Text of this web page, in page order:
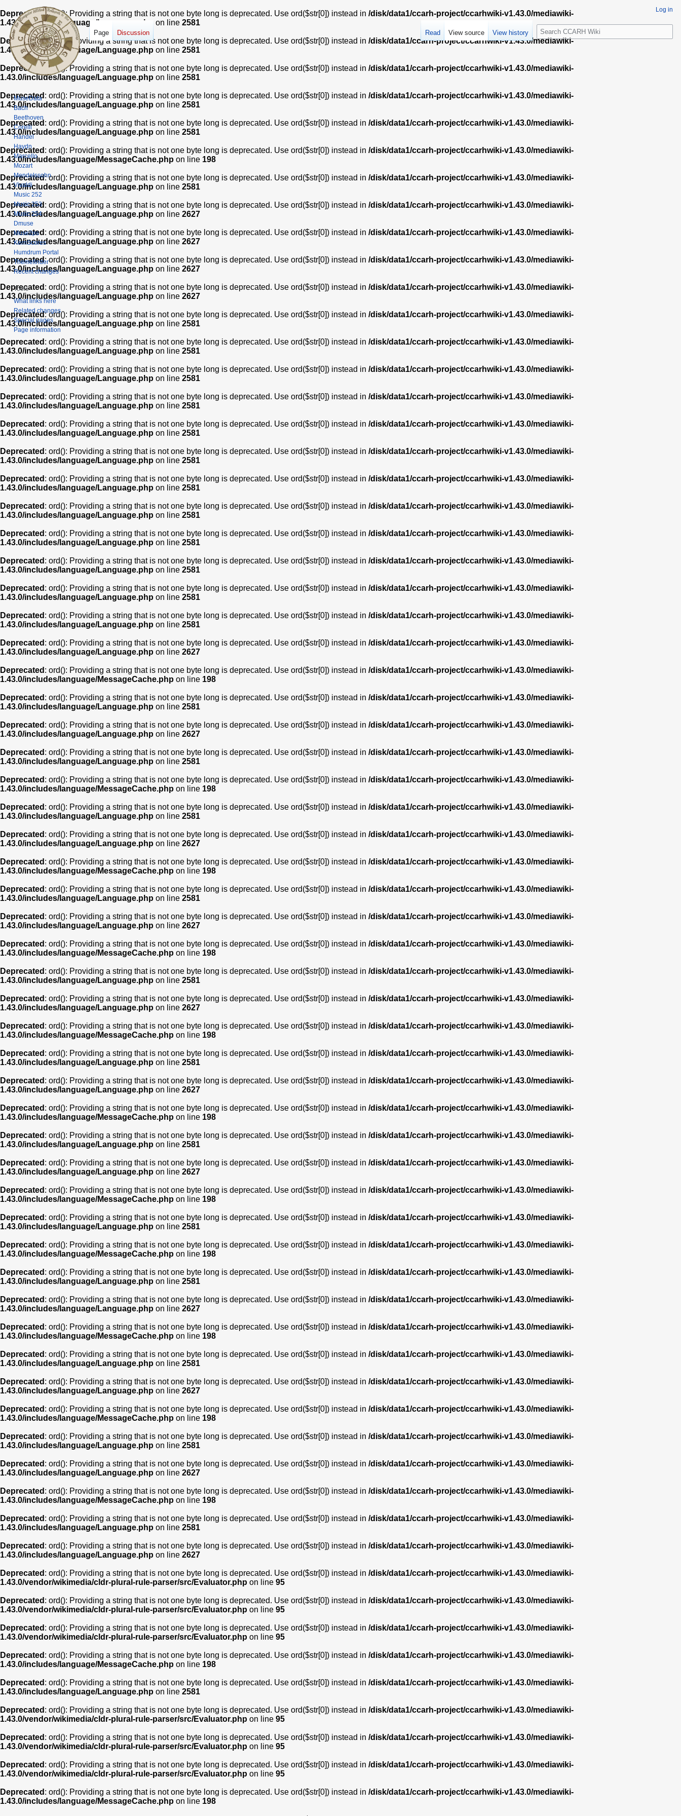
Deprecated: ord(): Providing a string that is not one byte long is deprecated. Use ord($str[0]) instead in /disk/data1/ccarh-project/ccarhwiki-v1.43.0/mediawiki-
1.43.0/includes/language/Language.php
on line 2581
Deprecated: ord(): Providing a string that is not one byte long is deprecated. Use ord($str[0]) instead in /disk/data1/ccarh-project/ccarhwiki-v1.43.0/mediawiki-
1.43.0/includes/language/Language.php on line 2581
Deprecated : ord(): Providing a string that is not one byte long is deprecated. Use ord($str[0]) instead in /disk/data1/ccarh-project/ccarhwiki-v1.43.0/mediawiki-
1.43.0/includes/language/Language.php on line 2581
Deprecated : ord(): Providing a string that is not one byte long is deprecated. Use ord($str[0]) instead in /disk/data1/ccarh-project/ccarhwiki-v1.43.0/mediawiki-
1.43.0/includes/language/Language.php on line 2581
Deprecated : ord(): Providing a string that is not one byte long is deprecated. Use ord($str[0]) instead in /disk/data1/ccarh-project/ccarhwiki-v1.43.0/mediawiki-
1.43.0/includes/language/Language.php on line 2581
Deprecated : ord(): Providing a string that is not one byte long is deprecated. Use ord($str[0]) instead in /disk/data1/ccarh-project/ccarhwiki-v1.43.0/mediawiki-
1.43.0/includes/language/MessageCache.php on line 198
Deprecated: ord(): Providing a string that is not one byte long is deprecated. Use ord($str[0]) instead in /disk/data1/ccarh-project/ccarhwiki-v1.43.0/mediawiki-
1.43.0/includes/language/Language.php on line 2581
Deprecated : ord(): Providing a string that is not one byte long is deprecated. Use ord($str[0]) instead in /disk/data1/ccarh-project/ccarhwiki-v1.43.0/mediawiki-
1.43.0/includes/language/Language.php on line 2627
Deprecated : ord(): Providing a string that is not one byte long is deprecated. Use ord($str[0]) instead in /disk/data1/ccarh-project/ccarhwiki-v1.43.0/mediawiki-
1.43.0/includes/language/Language.php on line 2627
Deprecated: ord(): Providing a string that is not one byte long is deprecated. Use ord($str[0]) instead in /disk/data1/ccarh-project/ccarhwiki-v1.43.0/mediawiki-
1.43.0/includes/language/Language.php on line 2627
Deprecated : ord(): Providing a string that is not one byte long is deprecated. Use ord($str[0]) instead in /disk/data1/ccarh-project/ccarhwiki-v1.43.0/mediawiki-
1.43.0/includes/language/Language.php on line 2627
Deprecated: ord(): Providing a string that is not one byte long is deprecated. Use ord($str[0]) instead in /disk/data1/ccarh-project/ccarhwiki-v1.43.0/mediawiki-
1.43.0/includes/language/Language.php on line 2581
Deprecated : ord(): Providing a string that is not one byte long is deprecated. Use ord($str[0]) instead in /disk/data1/ccarh-project/ccarhwiki-v1.43.0/mediawiki-
1.43.0/includes/language/Language.php on line 2581
Deprecated : ord(): Providing a string that is not one byte long is deprecated. Use ord($str[0]) instead in /disk/data1/ccarh-project/ccarhwiki-v1.43.0/mediawiki-
1.43.0/includes/language/Language.php on line 2581
Deprecated : ord(): Providing a string that is not one byte long is deprecated. Use ord($str[0]) instead in /disk/data1/ccarh-project/ccarhwiki-v1.43.0/mediawiki-
1.43.0/includes/language/Language.php on line 2581
Deprecated : ord(): Providing a string that is not one byte long is deprecated. Use ord($str[0]) instead in /disk/data1/ccarh-project/ccarhwiki-v1.43.0/mediawiki-
1.43.0/includes/language/Language.php on line 2581
Deprecated : ord(): Providing a string that is not one byte long is deprecated. Use ord($str[0]) instead in /disk/data1/ccarh-project/ccarhwiki-v1.43.0/mediawiki-
1.43.0/includes/language/Language.php on line 2581
Deprecated : ord(): Providing a string that is not one byte long is deprecated. Use ord($str[0]) instead in /disk/data1/ccarh-project/ccarhwiki-v1.43.0/mediawiki-
1.43.0/includes/language/Language.php on line 2581
Deprecated : ord(): Providing a string that is not one byte long is deprecated. Use ord($str[0]) instead in /disk/data1/ccarh-project/ccarhwiki-v1.43.0/mediawiki-
1.43.0/includes/language/Language.php on line 2581
Deprecated : ord(): Providing a string that is not one byte long is deprecated. Use ord($str[0]) instead in /disk/data1/ccarh-project/ccarhwiki-v1.43.0/mediawiki-
1.43.0/includes/language/Language.php on line 2581
Deprecated : ord(): Providing a string that is not one byte long is deprecated. Use ord($str[0]) instead in /disk/data1/ccarh-project/ccarhwiki-v1.43.0/mediawiki-
1.43.0/includes/language/Language.php on line 2581
Deprecated : ord(): Providing a string that is not one byte long is deprecated. Use ord($str[0]) instead in /disk/data1/ccarh-project/ccarhwiki-v1.43.0/mediawiki-
1.43.0/includes/language/Language.php on line 2581
Deprecated : ord(): Providing a string that is not one byte long is deprecated. Use ord($str[0]) instead in /disk/data1/ccarh-project/ccarhwiki-v1.43.0/mediawiki-
1.43.0/includes/language/Language.php on line 2581
Deprecated : ord(): Providing a string that is not one byte long is deprecated. Use ord($str[0]) instead in /disk/data1/ccarh-project/ccarhwiki-v1.43.0/mediawiki-
1.43.0/includes/language/Language.php on line 2627
Deprecated : ord(): Providing a string that is not one byte long is deprecated. Use ord($str[0]) instead in /disk/data1/ccarh-project/ccarhwiki-v1.43.0/mediawiki-
1.43.0/includes/language/MessageCache.php on line 198
Deprecated : ord(): Providing a string that is not one byte long is deprecated. Use ord($str[0]) instead in /disk/data1/ccarh-project/ccarhwiki-v1.43.0/mediawiki-
1.43.0/includes/language/Language.php on line 2581
Deprecated : ord(): Providing a string that is not one byte long is deprecated. Use ord($str[0]) instead in /disk/data1/ccarh-project/ccarhwiki-v1.43.0/mediawiki-
1.43.0/includes/language/Language.php on line 2627
Deprecated : ord(): Providing a string that is not one byte long is deprecated. Use ord($str[0]) instead in /disk/data1/ccarh-project/ccarhwiki-v1.43.0/mediawiki-
1.43.0/includes/language/Language.php on line 2581
Deprecated : ord(): Providing a string that is not one byte long is deprecated. Use ord($str[0]) instead in /disk/data1/ccarh-project/ccarhwiki-v1.43.0/mediawiki-
1.43.0/includes/language/MessageCache.php on line 198
Deprecated : ord(): Providing a string that is not one byte long is deprecated. Use ord($str[0]) instead in /disk/data1/ccarh-project/ccarhwiki-v1.43.0/mediawiki-
1.43.0/includes/language/Language.php on line 2581
Deprecated : ord(): Providing a string that is not one byte long is deprecated. Use ord($str[0]) instead in /disk/data1/ccarh-project/ccarhwiki-v1.43.0/mediawiki-
1.43.0/includes/language/Language.php on line 2627
Deprecated : ord(): Providing a string that is not one byte long is deprecated. Use ord($str[0]) instead in /disk/data1/ccarh-project/ccarhwiki-v1.43.0/mediawiki-
1.43.0/includes/language/MessageCache.php on line 198
Deprecated : ord(): Providing a string that is not one byte long is deprecated. Use ord($str[0]) instead in /disk/data1/ccarh-project/ccarhwiki-v1.43.0/mediawiki-
1.43.0/includes/language/Language.php on line 2581
Deprecated : ord(): Providing a string that is not one byte long is deprecated. Use ord($str[0]) instead in /disk/data1/ccarh-project/ccarhwiki-v1.43.0/mediawiki-
1.43.0/includes/language/Language.php on line 2627
Deprecated : ord(): Providing a string that is not one byte long is deprecated. Use ord($str[0]) instead in /disk/data1/ccarh-project/ccarhwiki-v1.43.0/mediawiki-
1.43.0/includes/language/MessageCache.php on line 198
Deprecated : ord(): Providing a string that is not one byte long is deprecated. Use ord($str[0]) instead in /disk/data1/ccarh-project/ccarhwiki-v1.43.0/mediawiki-
1.43.0/includes/language/Language.php on line 2581
Deprecated : ord(): Providing a string that is not one byte long is deprecated. Use ord($str[0]) instead in /disk/data1/ccarh-project/ccarhwiki-v1.43.0/mediawiki-
1.43.0/includes/language/Language.php on line 2627
Deprecated : ord(): Providing a string that is not one byte long is deprecated. Use ord($str[0]) instead in /disk/data1/ccarh-project/ccarhwiki-v1.43.0/mediawiki-
1.43.0/includes/language/MessageCache.php on line 198
Deprecated : ord(): Providing a string that is not one byte long is deprecated. Use ord($str[0]) instead in /disk/data1/ccarh-project/ccarhwiki-v1.43.0/mediawiki-
1.43.0/includes/language/Language.php on line 2581
Deprecated : ord(): Providing a string that is not one byte long is deprecated. Use ord($str[0]) instead in /disk/data1/ccarh-project/ccarhwiki-v1.43.0/mediawiki-
1.43.0/includes/language/Language.php on line 2627
Deprecated : ord(): Providing a string that is not one byte long is deprecated. Use ord($str[0]) instead in /disk/data1/ccarh-project/ccarhwiki-v1.43.0/mediawiki-
1.43.0/includes/language/MessageCache.php on line 198
Deprecated : ord(): Providing a string that is not one byte long is deprecated. Use ord($str[0]) instead in /disk/data1/ccarh-project/ccarhwiki-v1.43.0/mediawiki-
1.43.0/includes/language/Language.php on line 2581
Deprecated : ord(): Providing a string that is not one byte long is deprecated. Use ord($str[0]) instead in /disk/data1/ccarh-project/ccarhwiki-v1.43.0/mediawiki-
1.43.0/includes/language/Language.php on line 2627
Deprecated : ord(): Providing a string that is not one byte long is deprecated. Use ord($str[0]) instead in /disk/data1/ccarh-project/ccarhwiki-v1.43.0/mediawiki-
1.43.0/includes/language/MessageCache.php on line 198
Deprecated : ord(): Providing a string that is not one byte long is deprecated. Use ord($str[0]) instead in /disk/data1/ccarh-project/ccarhwiki-v1.43.0/mediawiki-
1.43.0/includes/language/Language.php on line 2581
Deprecated : ord(): Providing a string that is not one byte long is deprecated. Use ord($str[0]) instead in /disk/data1/ccarh-project/ccarhwiki-v1.43.0/mediawiki-
1.43.0/includes/language/MessageCache.php on line 198
Deprecated : ord(): Providing a string that is not one byte long is deprecated. Use ord($str[0]) instead in /disk/data1/ccarh-project/ccarhwiki-v1.43.0/mediawiki-
1.43.0/includes/language/Language.php on line 2581
Deprecated : ord(): Providing a string that is not one byte long is deprecated. Use ord($str[0]) instead in /disk/data1/ccarh-project/ccarhwiki-v1.43.0/mediawiki-
1.43.0/includes/language/Language.php on line 2627
Deprecated : ord(): Providing a string that is not one byte long is deprecated. Use ord($str[0]) instead in /disk/data1/ccarh-project/ccarhwiki-v1.43.0/mediawiki-
1.43.0/includes/language/MessageCache.php on line 198
Deprecated : ord(): Providing a string that is not one byte long is deprecated. Use ord($str[0]) instead in /disk/data1/ccarh-project/ccarhwiki-v1.43.0/mediawiki-
1.43.0/includes/language/Language.php on line 2581
Deprecated : ord(): Providing a string that is not one byte long is deprecated. Use ord($str[0]) instead in /disk/data1/ccarh-project/ccarhwiki-v1.43.0/mediawiki-
1.43.0/includes/language/Language.php on line 2627
Deprecated : ord(): Providing a string that is not one byte long is deprecated. Use ord($str[0]) instead in /disk/data1/ccarh-project/ccarhwiki-v1.43.0/mediawiki-
1.43.0/includes/language/MessageCache.php on line 198
Deprecated : ord(): Providing a string that is not one byte long is deprecated. Use ord($str[0]) instead in /disk/data1/ccarh-project/ccarhwiki-v1.43.0/mediawiki-
1.43.0/includes/language/Language.php on line 2581
Deprecated : ord(): Providing a string that is not one byte long is deprecated. Use ord($str[0]) instead in /disk/data1/ccarh-project/ccarhwiki-v1.43.0/mediawiki-
1.43.0/includes/language/Language.php on line 2627
Deprecated : ord(): Providing a string that is not one byte long is deprecated. Use ord($str[0]) instead in /disk/data1/ccarh-project/ccarhwiki-v1.43.0/mediawiki-
1.43.0/includes/language/MessageCache.php on line 198
Deprecated : ord(): Providing a string that is not one byte long is deprecated. Use ord($str[0]) instead in /disk/data1/ccarh-project/ccarhwiki-v1.43.0/mediawiki-
1.43.0/includes/language/Language.php on line 2581
Deprecated : ord(): Providing a string that is not one byte long is deprecated. Use ord($str[0]) instead in /disk/data1/ccarh-project/ccarhwiki-v1.43.0/mediawiki-
1.43.0/includes/language/Language.php on line 2627
Deprecated : ord(): Providing a string that is not one byte long is deprecated. Use ord($str[0]) instead in /disk/data1/ccarh-project/ccarhwiki-v1.43.0/mediawiki-
1.43.0/vendor/wikimedia/cldr-plural-rule-parser/src/Evaluator.php on line 95
Deprecated : ord(): Providing a string that is not one byte long is deprecated. Use ord($str[0]) instead in /disk/data1/ccarh-project/ccarhwiki-v1.43.0/mediawiki-
1.43.0/vendor/wikimedia/cldr-plural-rule-parser/src/Evaluator.php on line 95
Deprecated : ord(): Providing a string that is not one byte long is deprecated. Use ord($str[0]) instead in /disk/data1/ccarh-project/ccarhwiki-v1.43.0/mediawiki-
1.43.0/vendor/wikimedia/cldr-plural-rule-parser/src/Evaluator.php on line 95
Deprecated : ord(): Providing a string that is not one byte long is deprecated. Use ord($str[0]) instead in /disk/data1/ccarh-project/ccarhwiki-v1.43.0/mediawiki-
1.43.0/includes/language/MessageCache.php on line 198
Deprecated : ord(): Providing a string that is not one byte long is deprecated. Use ord($str[0]) instead in /disk/data1/ccarh-project/ccarhwiki-v1.43.0/mediawiki-
1.43.0/includes/language/Language.php on line 2581
Deprecated : ord(): Providing a string that is not one byte long is deprecated. Use ord($str[0]) instead in /disk/data1/ccarh-project/ccarhwiki-v1.43.0/mediawiki-
1.43.0/vendor/wikimedia/cldr-plural-rule-parser/src/Evaluator.php on line 95
Deprecated : ord(): Providing a string that is not one byte long is deprecated. Use ord($str[0]) instead in /disk/data1/ccarh-project/ccarhwiki-v1.43.0/mediawiki-
1.43.0/vendor/wikimedia/cldr-plural-rule-parser/src/Evaluator.php on line 95
Deprecated : ord(): Providing a string that is not one byte long is deprecated. Use ord($str[0]) instead in /disk/data1/ccarh-project/ccarhwiki-v1.43.0/mediawiki-
1.43.0/vendor/wikimedia/cldr-plural-rule-parser/src/Evaluator.php on line 95
Deprecated : ord(): Providing a string that is not one byte long is deprecated. Use ord($str[0]) instead in /disk/data1/ccarh-project/ccarhwiki-v1.43.0/mediawiki-
1.43.0/includes/language/MessageCache.php on line 198
Log in
Page Discussion Read View source View history
S
e
c
MuseData
Bach
Beethoven
Corelli
Handel
Haydn
Marcello
Mozart
Mendelssohn
Vivaldi
Music 252
Music 253
Music 254
Dmuse
Muse2ps
KernScores
Humdrum Portal
Themefinder
Recent changes
Tools
What links here
Related changes
Special pages
Page information